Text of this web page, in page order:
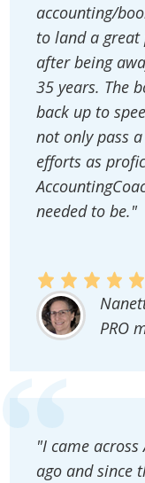
accounting/
to land a
after being
35 years. The
back up to
not only pass
efforts as
needed to be."
PRO
"I came across
ago and since